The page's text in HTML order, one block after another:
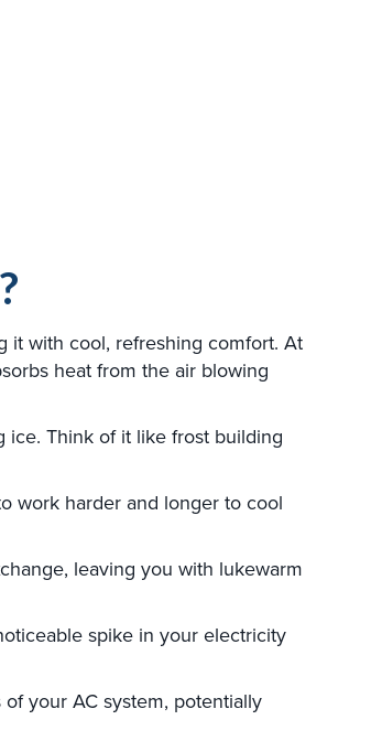
it with cool, refreshing comfort. At
heat from the air blowing
Think of it like frost building
work harder and longer to cool
leaving you with lukewarm
spike in your electricity
your AC system, potentially